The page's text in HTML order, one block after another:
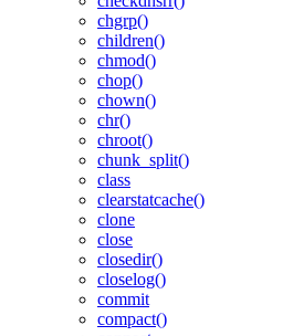
chgrp()
children()
chmod()
chop()
chown()
chr()
chroot()
chunk_split()
class
clearstatcache()
clone
close
closedir()
closelog()
commit
compact()